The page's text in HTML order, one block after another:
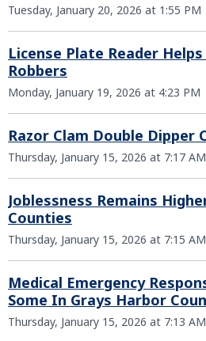
Tuesday, January 20, 2026 at 1:55 PM
License Plate Reader
Robbers
Monday, January 19, 2026 at 4:23 PM
Razor Clam Double Dipper
Thursday, January 15, 2026 at 7:17 AM
Joblessness Remains
Counties
Thursday, January 15, 2026 at 7:15 AM
Medical Emergency
Some In Grays Harbor
Thursday, January 15, 2026 at 7:13 AM